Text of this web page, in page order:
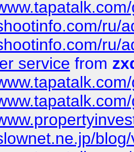
ru/
ru/
service from